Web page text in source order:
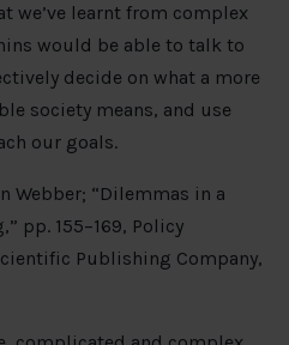
we’ve learnt from complex
would be able to talk to
decide on what a more
society means, and use
our goals.
Webber; “Dilemmas in a
pp. 155–169, Policy
Publishing Company,